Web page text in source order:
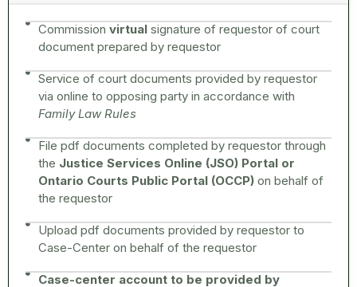
Commission virtualsignature of requestor of court
document prepared by requestor
Service of court documents provided by requestor
via online to opposing party in accordance with
Family Law Rules
File pdf documents completed by requestor through
the Justice Services Online (JSO) Portal or
Ontario Courts Public Portal (OCCP)on behalf of
the requestor
Upload pdf documents provided by requestor to
Case-Center on behalf of the requestor
Case-center account to be provided by